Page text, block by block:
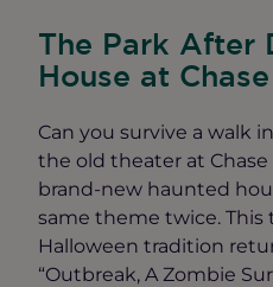
The Park After
House at
Can you survive a walk
the old theater at
brand-new haunted
same theme twice. This
Halloween tradition
“Outbreak, A Zombie